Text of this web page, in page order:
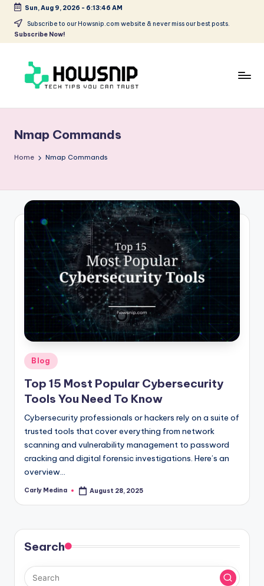
Skip
Sun, Aug 9, 2026 - 6:13:47 AM
Subscribe to our Howsnip.com website & never miss our best posts.
Subscribe Now!
w
S
p
You
Can
Trust
Nmap Commands
Home Nmap Commands
Posted
in
Blog
Top 15 Most Popular Cybersecurity
Tools You Need To Know
Cybersecurity professionals or hackers rely on a suite of
trusted tools that cover everything from network
scanning and vulnerability management to password
cracking and digital forensic investigations. Here’s an
overview…
Posted
Carly Medina August 28, 2025
Search